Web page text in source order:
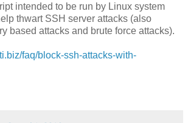
intended to be run by Linux system
thwart SSH server attacks (also
based attacks and brute force attacks).
faq/block-ssh-attacks-with-